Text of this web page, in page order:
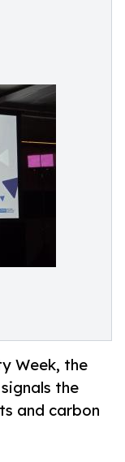
Week, the
the
and carbon